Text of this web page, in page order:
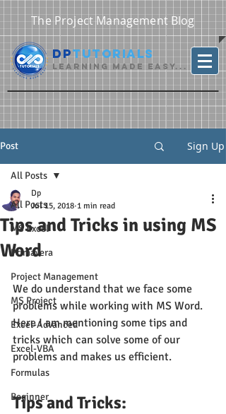
DPTutorials
Learning Made Easy...
The Project Management Blog
Post Sign Up
All Posts
MS Excel
Primavera
Project Management
MS Project
Excel-Advanced
Excel-VBA
Formulas
Beginner
All Posts
Tips and Tricks in using MS
Word
Dp
Jul 15, 2018 1 min read
We do understand that we face some
problems while working with MS Word.
Here I am mentioning some tips and
tricks which can solve some of our
problems and makes us efficient.
Tips and Tricks: